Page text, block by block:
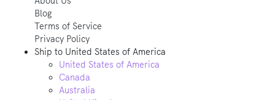
Blog
Terms of Service
Privacy Policy
Ship to United States of America
United States of America
Canada
Australia